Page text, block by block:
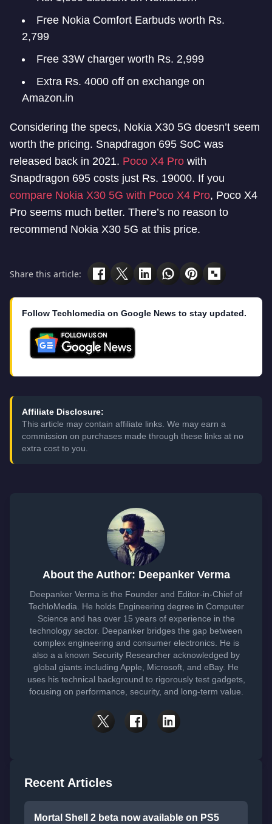
Free Nokia Comfort Earbuds worth Rs.
2,799
Free 33W charger worth Rs. 2,999
Extra Rs. 4000 off on exchange on
Amazon.in
Considering the specs, Nokia X30 5G doesn’t seem
worth the pricing. Snapdragon 695 SoC was
released back in 2021. Poco X4 Pro with
Snapdragon 695 costs just Rs. 19000. If you
compare Nokia X30 5G with Poco X4 Pro, Poco X4
Pro seems much better. There’s no reason to
recommend Nokia X30 5G at this price.
Share this article:
Follow Techlomedia on Google News to stay updated.
Affiliate Disclosure:
This article may contain affiliate links. We may earn a
commission on purchases made through these links at no
extra cost to you.
About the Author: Deepanker Verma
Deepanker Verma is the Founder and Editor-in-Chief of
TechloMedia. He holds Engineering degree in Computer
Science and has over 15 years of experience in the
technology sector. Deepanker bridges the gap between
complex engineering and consumer electronics. He is
also a a known Security Researcher acknowledged by
global giants including Apple, Microsoft, and eBay. He
uses his technical background to rigorously test gadgets,
focusing on performance, security, and long-term value.
Recent Articles
Mortal Shell 2 beta now available on PS5